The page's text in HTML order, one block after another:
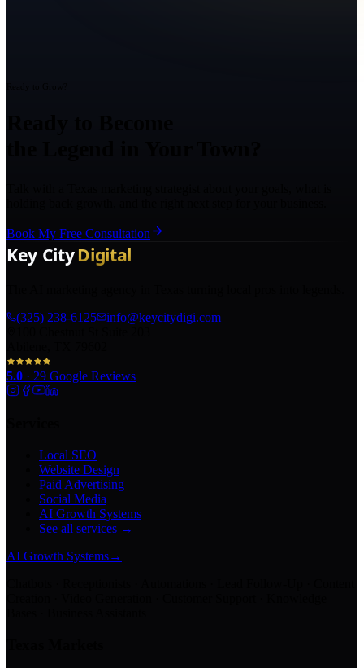
Book My Free Consultation
(325) 238-6125
info@keycitydigi.com
5.0 · 29 Google Reviews
Local SEO
Website Design
Paid Advertising
Social Media
AI Growth Systems
See all services →
AI Growth Systems→